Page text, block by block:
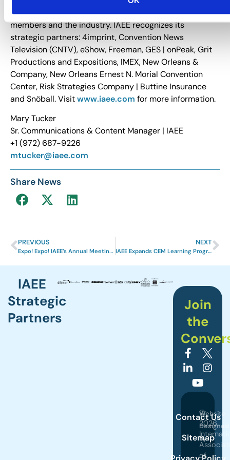
relevant, timely and innovative education to its
members and the industry. IAEE recognizes its
strategic partners: 4imprint, Convention News
Television (CNTV), eShow, Freeman, GES | onPeak, Grit
Productions and Expositions, IMEX, New Orleans &
Company, New Orleans Ernest N. Morial Convention
Center, Risk Strategies Company | Buttine Insurance
and Snöball. Visitwww.iaee.com for more information.
Mary Tucker
Sr. Communications & Content Manager | IAEE
+1 (972) 687-9226
mtucker@iaee.com
Share News
PREVIOUS
Expo! Expo! IAEE’s Annual Meeting & Exhibition in Louisville a Great Success
NEXT
IAEE Expands CEM Learning Program to Include On-Demand Courses
IAEE
Strategic
Partners
Join
the
Contact Us
Sitemap
©
2026
of
Website
Designed
by